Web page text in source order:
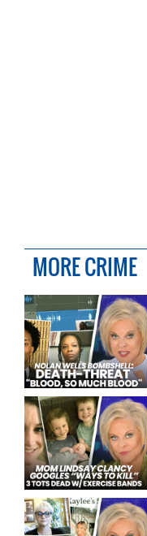
MORE CRIME